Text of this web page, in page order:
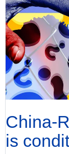
China-
is